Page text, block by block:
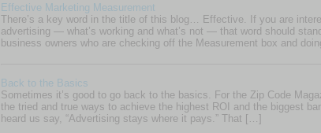
Effective Marketing Measurement
There’s a key word in the title of this blog… Effective. If you are
advertising — what’s working and what’s not — that word should
business owners who are checking off the Measurement box and
Back to the Basics
Sometimes it’s good to go back to the basics. For the Zip Code
the tried and true ways to achieve the highest ROI and the biggest
heard us say, “Advertising stays where it pays.” That […]